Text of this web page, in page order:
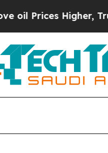
Higher, Trump